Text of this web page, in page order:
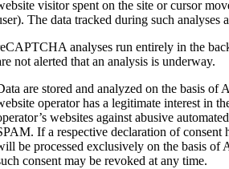
visitor spent on the site or cursor
The data tracked during such analyses
analyses run entirely in the
not alerted that an analysis is underway.
are stored and analyzed on the basis
operator has a legitimate interest in
websites against abusive
If a respective declaration of consent
be processed exclusively on the basis
consent may be revoked at any time.